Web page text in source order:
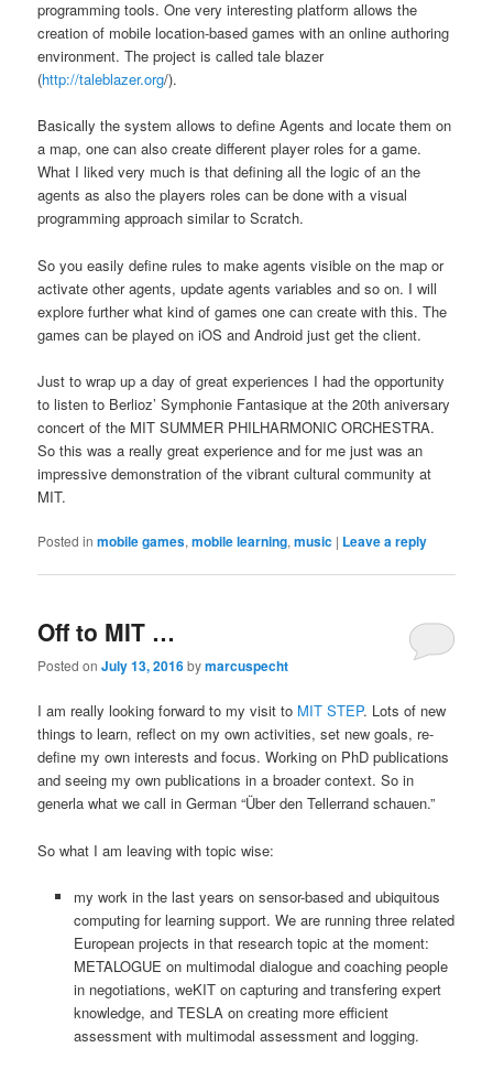
programming tools. One very interesting platform allows the
creation of mobile location-based games with an online authoring
environment. The project is called tale blazer
(http://taleblazer.org/).
Basically the system allows to define Agents and locate them on
a map, one can also create different player roles for a game.
What I liked very much is that defining all the logic of an the
agents as also the players roles can be done with a visual
programming approach similar to Scratch.
So you easily define rules to make agents visible on the map or
activate other agents, update agents variables and so on. I will
explore further what kind of games one can create with this. The
games can be played on iOS and Android just get the client.
Just to wrap up a day of great experiences I had the opportunity
to listen to Berlioz’ Symphonie Fantasique at the 20th aniversary
concert of the MIT SUMMER PHILHARMONIC ORCHESTRA.
So this was a really great experience and for me just was an
impressive demonstration of the vibrant cultural community at
MIT.
Posted in mobile games,mobile learning,music | Leave a reply
Off to MIT …
Posted onJuly 13, 2016bymarcuspecht
I am really looking forward to my visit to MIT STEP. Lots of new
things to learn, reflect on my own activities, set new goals, re-
define my own interests and focus. Working on PhD publications
and seeing my own publications in a broader context. So in
generla what we call in German “Über den Tellerrand schauen.”
So what I am leaving with topic wise:
my work in the last years on sensor-based and ubiquitous
computing for learning support. We are running three related
European projects in that research topic at the moment:
METALOGUE on multimodal dialogue and coaching people
in negotiations, weKIT on capturing and transfering expert
knowledge, and TESLA on creating more efficient
assessment with multimodal assessment and logging.